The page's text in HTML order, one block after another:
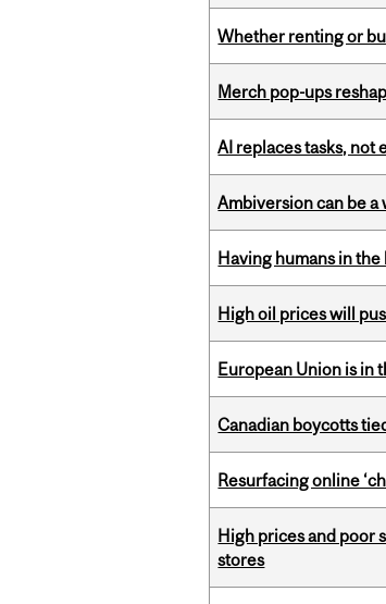
Whether renting or
Merch pop-ups
AI replaces tasks, not
Ambiversion can be
Having humans in
High oil prices will
European Union is in
Canadian boycotts
Resurfacing online
High prices and poor
stores